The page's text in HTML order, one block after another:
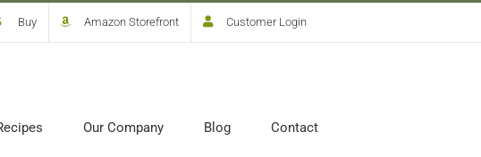
Buy Amazon Storefront Customer Login
Our Company Blog Contact